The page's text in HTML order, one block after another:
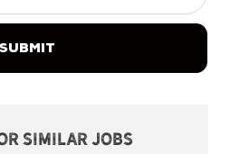
SUBMIT
similar jobs